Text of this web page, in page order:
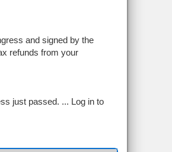
and signed by the
refunds from your
just passed. ... Log in to